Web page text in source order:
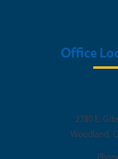
Office
2780 E.
Woodland,